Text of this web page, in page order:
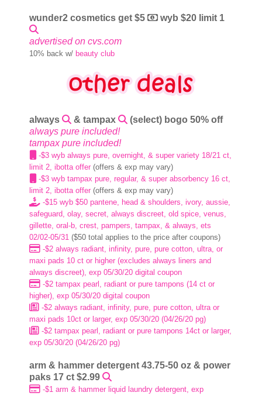
wunder2 cosmetics get $5 wyb $20 limit 1
advertised on cvs.com
10% back w/ beauty club
always & tampax
(select) bogo 50% off
always pure included!
tampax pure included!
-$3 wyb always pure, overnight, & super variety 18/21 ct,
limit 2, ibotta offer (offers & exp may vary)
-$3 wyb tampax pure, regular, & super absorbency 16 ct,
limit 2, ibotta offer (offers & exp may vary)
-$15 wyb $50 pantene, head & shoulders, ivory, aussie,
safeguard, olay, secret, always discreet, old spice, venus,
gillette, oral-b, crest, pampers, tampax, & always, ets
02/02-05/31 ($50 total applies to the price after coupons)
-$2 always radiant, infinity, pure, pure cotton, ultra, or
maxi pads 10 ct or higher (excludes always liners and
always discreet), exp 05/30/20 digital coupon
-$2 tampax pearl, radiant or pure tampons (14 ct or
higher), exp 05/30/20 digital coupon
-$2 always radiant, infinity, pure, pure cotton, ultra or
maxi pads 10ct or larger, exp 05/30/20 (04/26/20 pg)
-$2 tampax pearl, radiant or pure tampons 14ct or larger,
exp 05/30/20 (04/26/20 pg)
arm & hammer detergent 43.75-50 oz & power
paks 17 ct $2.99
-$1 arm & hammer liquid laundry detergent, exp